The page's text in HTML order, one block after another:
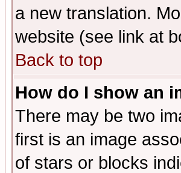
a new translation.
website (see link at
Back to top
How do I show an
There may be two
first is an image
of stars or blocks